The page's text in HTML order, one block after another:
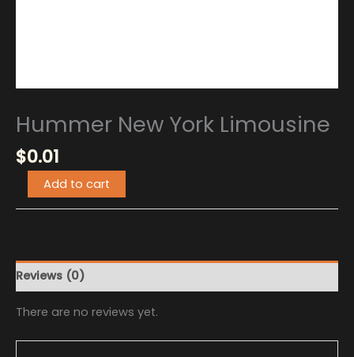
Hummer New York Limousine
$0.01
Add to cart
Reviews (0)
There are no reviews yet.